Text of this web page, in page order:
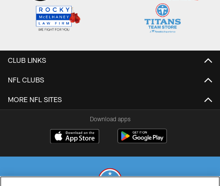
CLUB LINKS
NFL CLUBS
MORE NFL SITES
Download apps